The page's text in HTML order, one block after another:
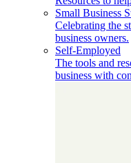
Small Business
Celebrating the
business owners.
Self-Employed
The tools and
business with